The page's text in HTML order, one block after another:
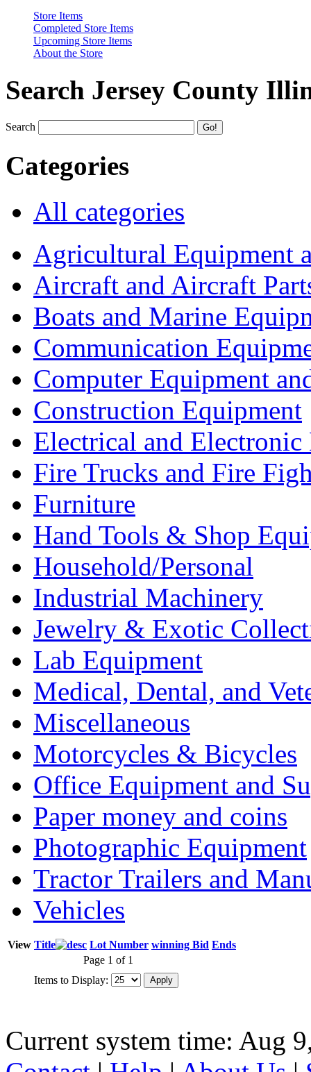
Store Items
Completed Store Items
Upcoming Store Items
About the Store
Search Jersey County
Search
Categories
All categories
Agricultural Equipment
Aircraft and Aircraft
Boats and Marine
Communication
Computer Equipment
Construction Equipment
Electrical and Electronic
Fire Trucks and Fire
Furniture
Hand Tools & Shop
Household/Personal
Industrial Machinery
Jewelry & Exotic
Lab Equipment
Medical, Dental, and
Miscellaneous
Motorcycles & Bicycles
Office Equipment and
Paper money and coins
Photographic Equipment
Tractor Trailers and
Vehicles
View Title Lot Number winning Bid Ends
Page 1 of 1
Items to Display:
Current system time: Aug